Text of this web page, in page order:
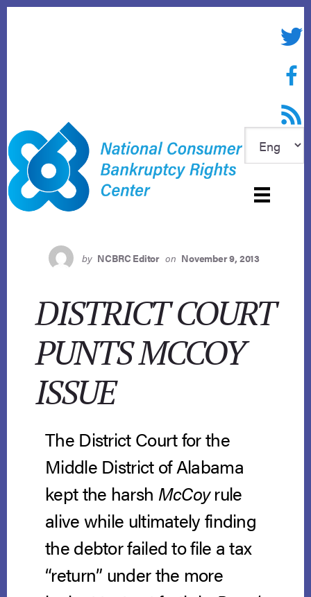
RSS
by NCBRC Editor on November 9, 2013
DISTRICT COURT
PUNTS MCCOY
ISSUE
The District Court for the
Middle District of Alabama
kept the harsh McCoyrule
alive while ultimately finding
the debtor failed to file a tax
“return” under the more